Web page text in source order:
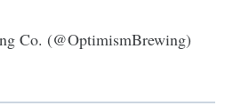
Co. (@OptimismBrewing)